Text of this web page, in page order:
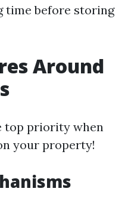
time before storing
Around
top priority when
your property!